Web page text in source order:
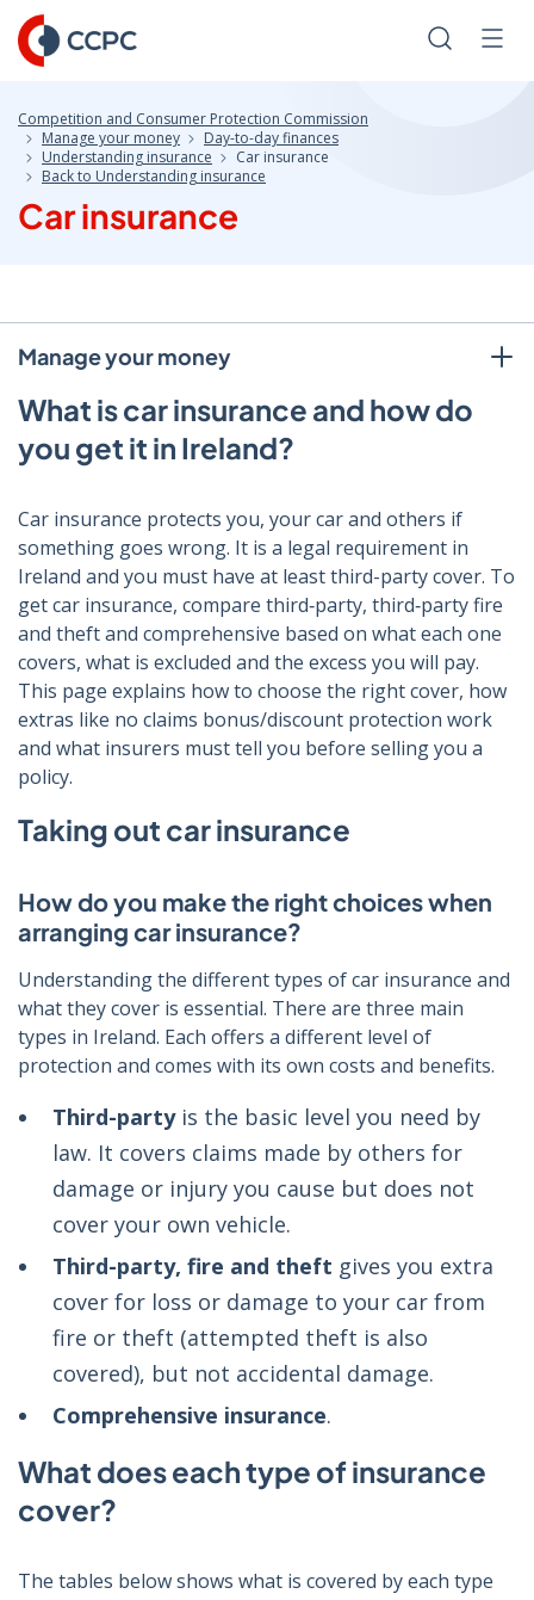
Skip
to
Content
Search
Competition and Consumer Protection Commission
Manage your money
Day-to-day finances
Understanding insurance
Car insurance
Back to Understanding insurance
Car insurance
Manage your money
What is car insurance and how do
you get it in Ireland?
Car insurance protects you, your car and others if
something goes wrong. It is a legal requirement in
Ireland and you must have at least third-party cover. To
get car insurance, compare third‑party, third‑party fire
and theft and comprehensive based on what each one
covers, what is excluded and the excess you will pay.
This page explains how to choose the right cover, how
extras like no claims bonus/discount protection work
and what insurers must tell you before selling you a
policy.
Taking out car insurance
How do you make the right choices when
arranging car insurance?
Understanding the different types of car insurance and
what they cover is essential. There are three main
types in Ireland. Each offers a different level of
protection and comes with its own costs and benefits.
Third-partyis the basic level you need by
law. It covers claims made by others for
damage or injury you cause but does not
cover your own vehicle.
Third-party, fire and theft gives you extra
cover for loss or damage to your car from
fire or theft (attempted theft is also
covered), but not accidental damage.
Comprehensive insurance.
What does each type of insurance
cover?
The tables below shows what is covered by each type